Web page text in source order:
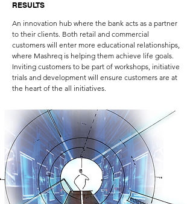
RESULTS
An innovation hub where the bank acts as a partner
to their clients. Both retail and commercial
customers will enter more educational relationships,
where Mashreq is helping them achieve life goals.
Inviting customers to be part of workshops, initiative
trials and development will ensure customers are at
the heart of the all initiatives.